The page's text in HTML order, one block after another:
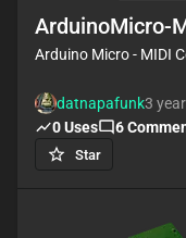
ArduinoMicro-
Arduino Micro - MIDI
It uses the Arduino
has 1 capacitive
be used as a mod
options. It can be set
datnapafunk3
0Uses 6
Star